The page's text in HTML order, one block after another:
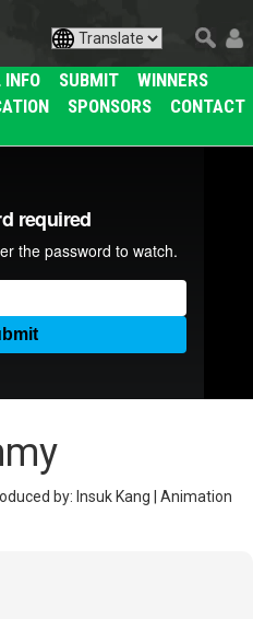
INFO SUBMIT
WINNERS
SPONSORS
CONTACT
by: Insuk Kang | Animation